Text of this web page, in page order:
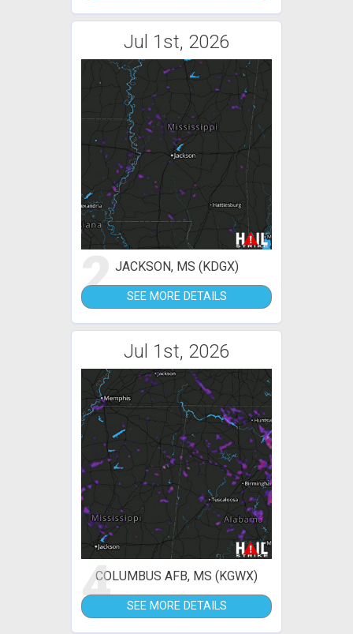
Jul 1st, 2026
2JACKSON, MS (KDGX)
SEE MORE DETAILS
Jul 1st, 2026
4COLUMBUS AFB, MS (KGWX)
SEE MORE DETAILS